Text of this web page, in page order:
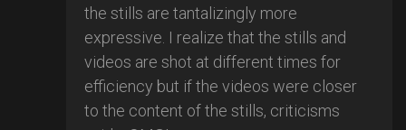
the stills are tantalizingly more
expressive. I realize that the stills and
videos are shot at different times for
efficiency but if the videos were closer
to the content of the stills, criticisms